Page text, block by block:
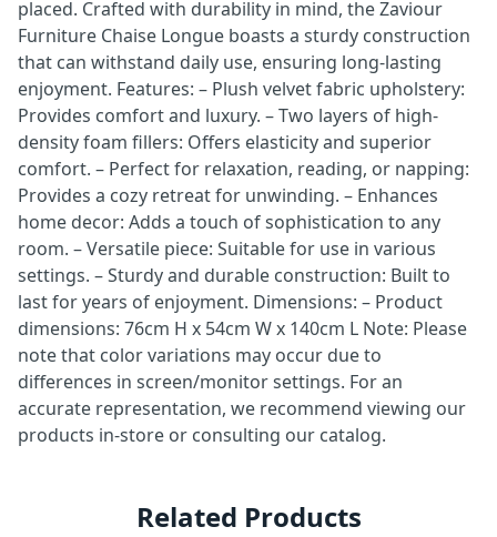
placed. Crafted with durability in mind, the Zaviour
Furniture Chaise Longue boasts a sturdy construction
that can withstand daily use, ensuring long-lasting
enjoyment. Features: – Plush velvet fabric upholstery:
Provides comfort and luxury. – Two layers of high-
density foam fillers: Offers elasticity and superior
comfort. – Perfect for relaxation, reading, or napping:
Provides a cozy retreat for unwinding. – Enhances
home decor: Adds a touch of sophistication to any
room. – Versatile piece: Suitable for use in various
settings. – Sturdy and durable construction: Built to
last for years of enjoyment. Dimensions: – Product
dimensions: 76cm H x 54cm W x 140cm L Note: Please
note that color variations may occur due to
differences in screen/monitor settings. For an
accurate representation, we recommend viewing our
products in-store or consulting our catalog.
Related Products